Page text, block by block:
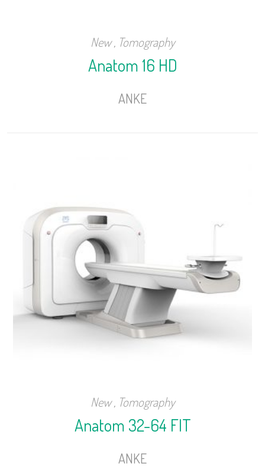
New, Tomography
Anatom 16 HD
ANKE
New, Tomography
Anatom 32-64 FIT
ANKE